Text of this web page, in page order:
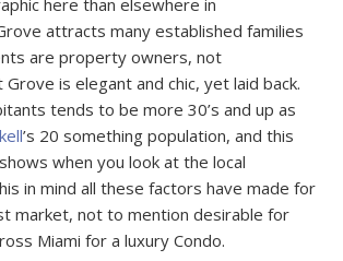
attracts many established families
are property owners, not
is elegant and chic, yet laid back.
tends to be more 30’s and up as
’s 20 something population, and this
when you look at the local
in mind all these factors have made for
market, not to mention desirable for
Miami for a luxury Condo.